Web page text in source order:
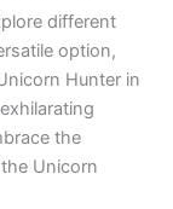
different
option,
Hunter in
the
Unicorn